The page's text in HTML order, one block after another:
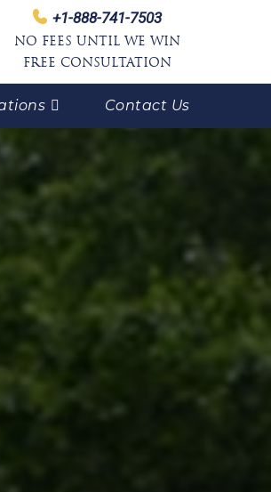
+1-888-741-7503
NO FEES UNTIL WE WIN
FREE CONSULTATION
Contact Us